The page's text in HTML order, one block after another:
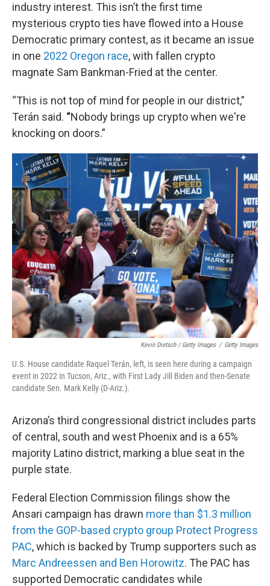
industry interest. This isn’t the first time
mysterious crypto ties have flowed into a House
Democratic primary contest, as it became an issue
in one 2022 Oregon race, with fallen crypto
magnate Sam Bankman-Fried at the center.
“This is not top of mind for people in our district,”
Terán said. “Nobody brings up crypto when we're
knocking on doors.”
Kevin Dietsch / Getty Images / Getty Images
U.S. House candidate Raquel Terán, left, is seen here during a campaign
event in 2022 in Tucson, Ariz., with First Lady Jill Biden and then-Senate
candidate Sen. Mark Kelly (D-Ariz.).
Arizona’s third congressional district includes parts
of central, south and west Phoenix and is a 65%
majority Latino district, marking a blue seat in the
purple state.
Federal Election Commission filings show the
Ansari campaign has drawn more than $1.3 million
from the GOP-based crypto group Protect Progress
PAC, which is backed by Trump supporters such as
Marc Andreessen and Ben Horowitz. The PAC has
supported Democratic candidates while